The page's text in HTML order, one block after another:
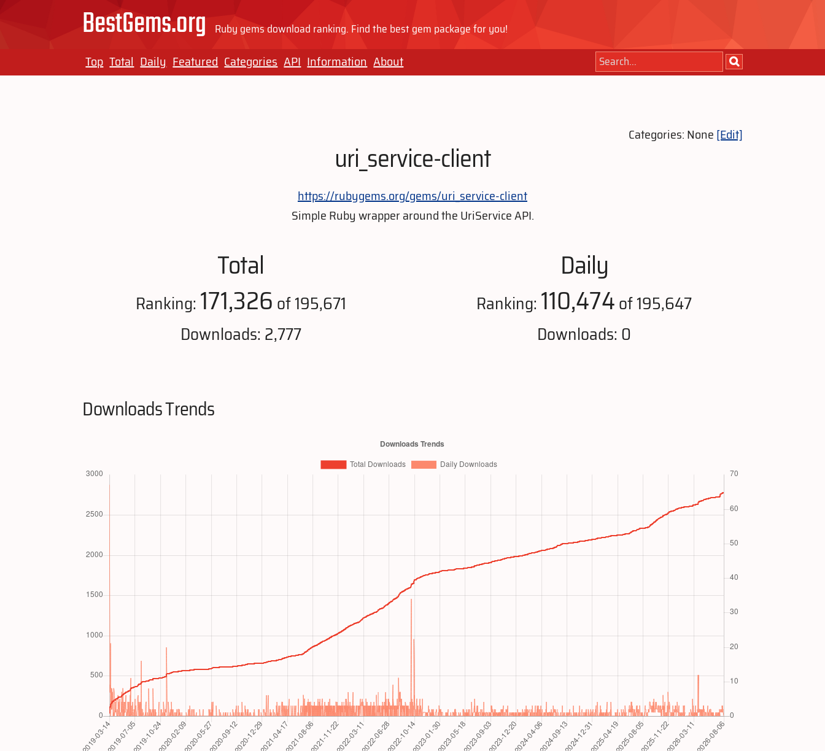
BestGems.org Ruby gems download ranking. Find the best gem package for you!
Top Total Daily Featured Categories API Information About
Categories: None[Edit]
uri_service-client
https://rubygems.org/gems/uri_service-client
Simple Ruby wrapper around the UriService API.
Total
Ranking: 171,326 of 195,671
Downloads: 2,777
Daily
Ranking: 110,474of 195,647
Downloads: 0
Downloads Trends